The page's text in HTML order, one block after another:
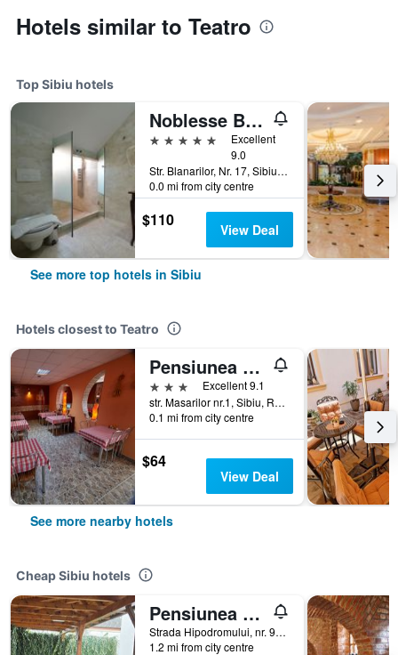
Hotels similar to Teatro
Top Sibiu hotels
Noblesse Boutique Hotel
5 stars
Excellent
9.0
Str. Blanarilor, Nr. 17, Sibiu, Romania
0.0 mi from city centre
$110 View Deal
See more top hotels in Sibiu
Hotels closest to Teatro
Pensiunea Daniel
3 stars
Excellent 9.1
str. Masarilor nr.1, Sibiu, Romania
0.1 mi from city centre
$64
View Deal
See more nearby hotels
Cheap Sibiu hotels
Pensiunea Transilvania
Strada Hipodromului, nr. 9A, Sibiu, Romania
1.2 mi from city centre